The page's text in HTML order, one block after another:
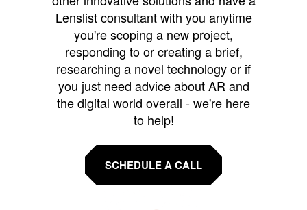
Lenslist consultant with you anytime
you're scoping a new project,
responding to or creating a brief,
researching a novel technology or if
you just need advice about AR and
the digital world overall - we're here
to help!
SCHEDULE A CALL